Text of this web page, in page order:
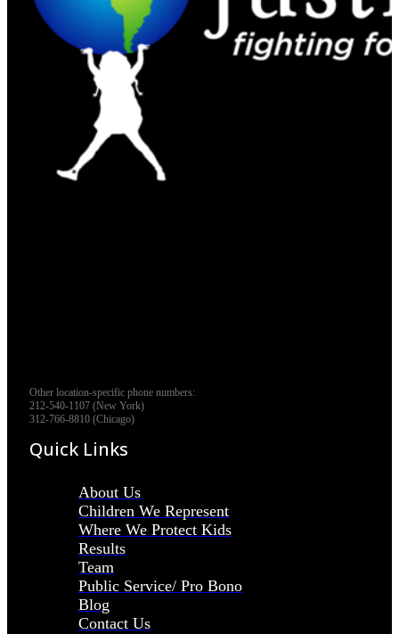
Other location-specific phone numbers:
212-540-1107 (New York)
312-766-8810 (Chicago)
Quick Links
About Us
Children We Represent
Where We Protect Kids
Results
Team
Public Service/ Pro Bono
Blog
Contact Us